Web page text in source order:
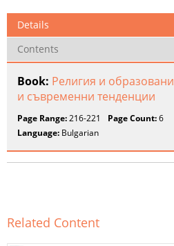
Details
Contents
Book: Религия и
и съвременни тенденции
Page Range:216-221 Page Count:6
Language: Bulgarian
Related Content